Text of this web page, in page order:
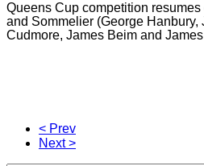
Queens Cup competition
and Sommelier (George
Cudmore, James Beim and
< Prev
Next >